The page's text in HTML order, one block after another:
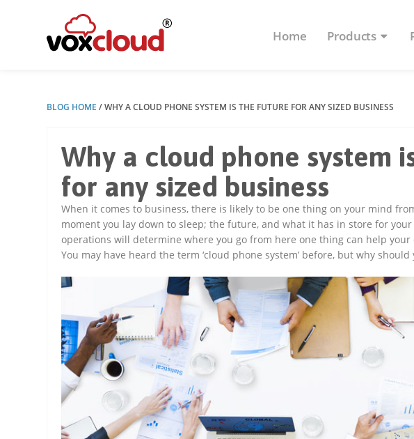
Home Products
BLOG HOME /WHY A CLOUD PHONE SYSTEM IS THE FUTURE FOR ANY SIZED BUSINESS
Why a cloud phone system
for any sized business
When it comes to business, there is likely to be one thing on your mind
moment you lay down to sleep; the future, and what it has in store for your
operations will determine where you go from here one thing can help
You may have heard the term ‘cloud phone system’ before, but why